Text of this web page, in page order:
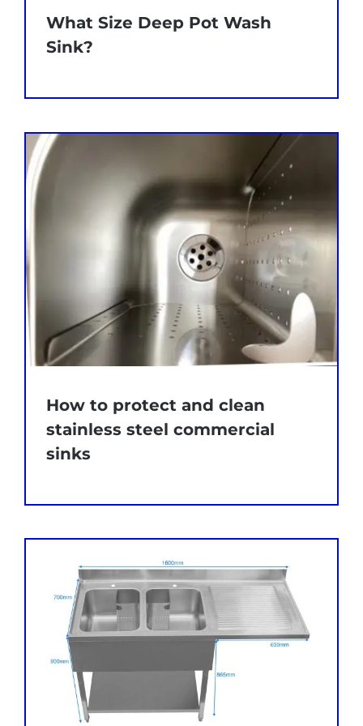
What Size Deep Pot Wash
Sink?
How to protect and clean
stainless steel commercial
sinks